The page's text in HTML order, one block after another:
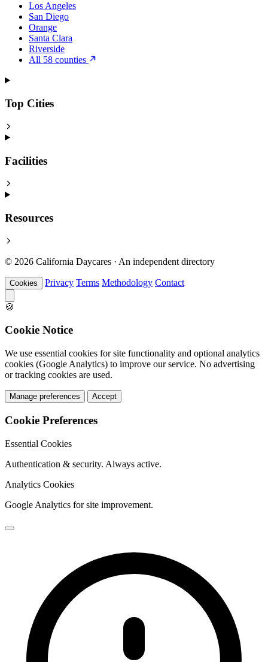
Los Angeles
San Diego
Orange
Santa Clara
Riverside
All 58 counties
Top Cities
Facilities
Resources
© 2026 California Daycares · An independent directory
Cookies Privacy Terms Methodology Contact
🍪
Cookie Notice
We use essential cookies for site functionality and optional analytics
cookies (Google Analytics) to improve our service. No advertising
or tracking cookies are used.
Manage preferences Accept
Cookie Preferences
Essential Cookies
Authentication & security. Always active.
Analytics Cookies
Google Analytics for site improvement.